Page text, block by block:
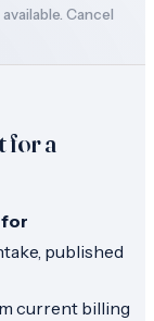
Cancel
for a
for
published
current billing